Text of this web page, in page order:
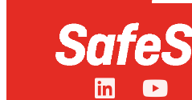
LEARN MORE